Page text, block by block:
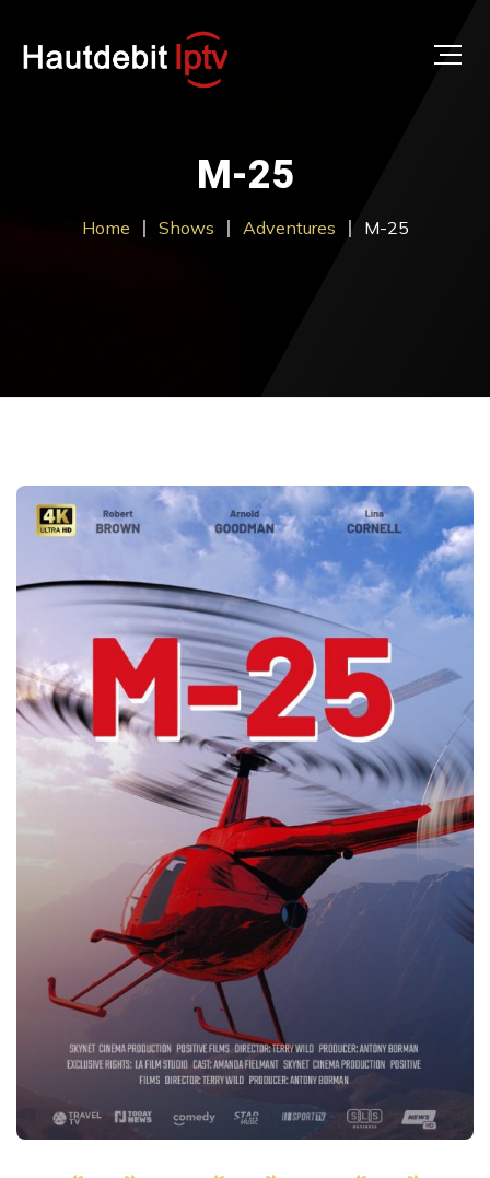
M-25
Home Shows Adventures M-25